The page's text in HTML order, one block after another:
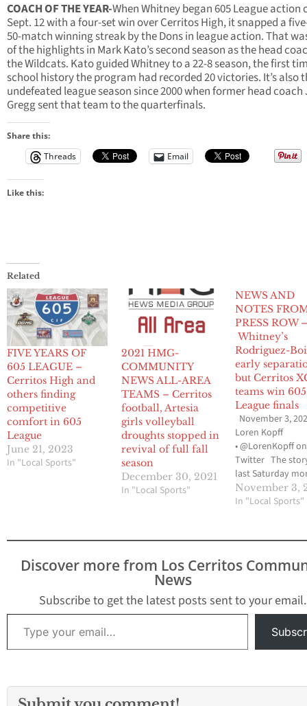
COACH OF THE YEAR-When Whitney began 605 League action
Sept. 12 with a four-set win over Cerritos High, it snapped a
50-match winning streak by the Dons in league action. That
of the highlights in Mark Kato’s second season as the head
the Wildcats. Kato guided Whitney to a 22-8 season, the first
school history the program had recorded 20 victories. It’s also
undefeated league season since 2000 when former head coach
Gregg sent that team to the quarterfinals.
Share this:
Threads
Email
Like this:
Related
FIVE YEARS OF
605 LEAGUE –
Cerritos High and
others finding
competitive
comfort in 605
League
June 21, 2023
In "Local Sports"
2021 HMG-
COMMUNITY
NEWS ALL-AREA
TEAMS – Cerritos
football, Artesia
girls volleyball
droughts stopped in
revival of full fall
season
December 30, 2021
In "Local Sports"
NEWS AND
NOTES
PRESS ROW
Whitney’s
Rodriguez-
early
but Cerritos
teams win 605
League finals
November 3,
Loren Kopff
• @LorenKopff on
Twitter The
last Saturday
605 League cross
country
league race of
Rodriguez-Boix,
the Cerritos girls
…
November 3,
In "Local Sports"
Discover more from Los Cerritos
News
Subscribe to get the latest posts sent to your email.
Type your email…